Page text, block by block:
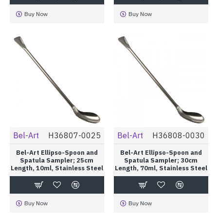
Buy Now Buy Now
Bel-Art H36807-0025
Bel-Art Ellipso-Spoon and
Spatula Sampler; 25cm
Length, 10ml, Stainless Steel
Buy Now
Bel-Art H36808-0030
Bel-Art Ellipso-Spoon and
Spatula Sampler; 30cm
Length, 70ml, Stainless Steel
Buy Now